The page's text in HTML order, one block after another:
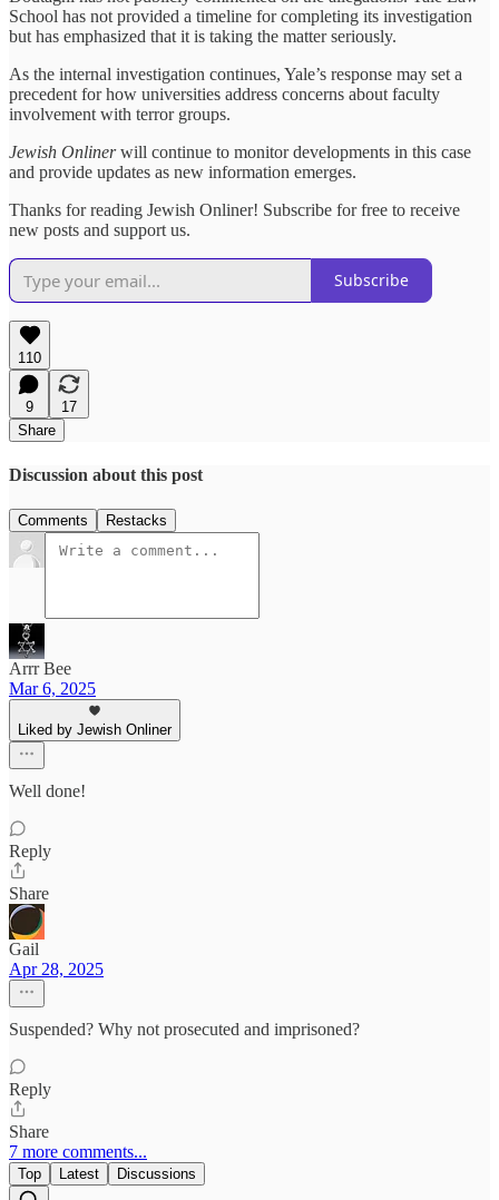
School has not provided a timeline for completing its investigation
but has emphasized that it is taking the matter seriously.
As the internal investigation continues, Yale’s response may set a
precedent for how universities address concerns about faculty
involvement with terror groups.
Jewish Onlinerwill continue to monitor developments in this case
and provide updates as new information emerges.
Thanks for reading Jewish Onliner! Subscribe for free to receive
new posts and support us.
Subscribe
110
9
17
Share
Discussion about this post
Comments Restacks
Arrr Bee
Mar 6, 2025
Liked by Jewish Onliner
Well done!
Reply
Share
Gail
Apr 28, 2025
Suspended? Why not prosecuted and imprisoned?
Reply
Share
7 more comments...
Top Latest Discussions